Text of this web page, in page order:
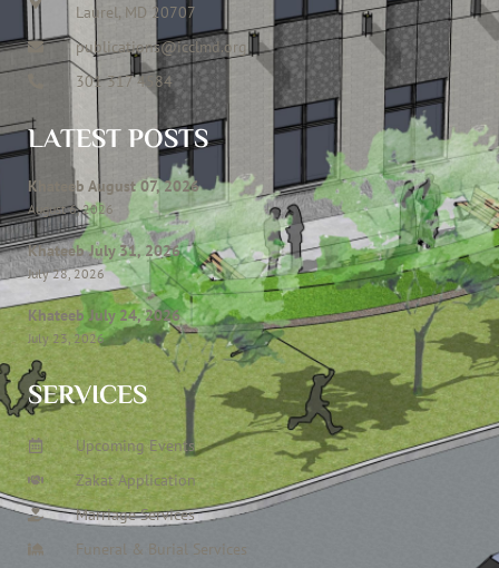
Laurel, MD 20707
publications@icclmd.org
301 317 4584
LATEST POSTS
Khateeb August 07, 2026
August 6, 2026
Khateeb July 31, 2026
July 28, 2026
Khateeb July 24, 2026
July 23, 2026
SERVICES
Upcoming Events
Zakat Application
Marriage Services
Funeral & Burial Services